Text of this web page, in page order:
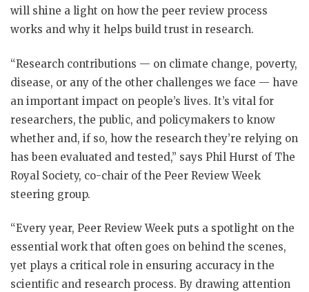
will shine a light on how the peer review process
works and why it helps build trust in research.
“Research contributions — on climate change, poverty,
disease, or any of the other challenges we face — have
an important impact on people’s lives. It’s vital for
researchers, the public, and policymakers to know
whether and, if so, how the research they’re relying on
has been evaluated and tested,” says Phil Hurst of The
Royal Society, co-chair of the Peer Review Week
steering group.
“Every year, Peer Review Week puts a spotlight on the
essential work that often goes on behind the scenes,
yet plays a critical role in ensuring accuracy in the
scientific and research process. By drawing attention